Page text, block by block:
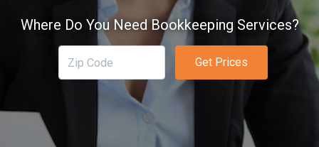
Where Do You Need Bookkeeping Services?
Get Prices